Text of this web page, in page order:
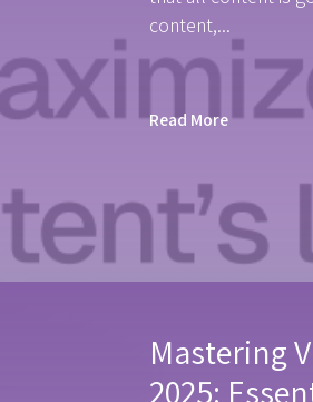
content,...
Read More
Mastering
2025: